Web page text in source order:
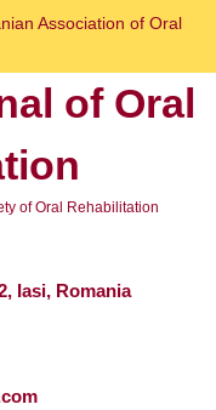
Association of Oral
of Oral
of Oral Rehabilitation
Iasi, Romania